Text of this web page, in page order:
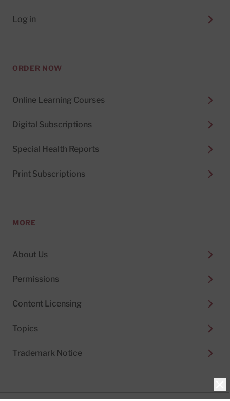
Log in
ORDER NOW
Online Learning Courses
Digital Subscriptions
Special Health Reports
Print Subscriptions
MORE
About Us
Permissions
Content Licensing
Topics
Trademark Notice